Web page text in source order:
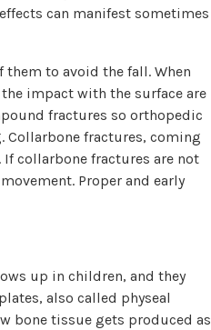
can manifest sometimes
to avoid the fall. When
impact with the surface are
fractures so orthopedic
Collarbone fractures, coming
collarbone fractures are not
Proper and early
up in children, and they
also called physeal
bone tissue gets produced as